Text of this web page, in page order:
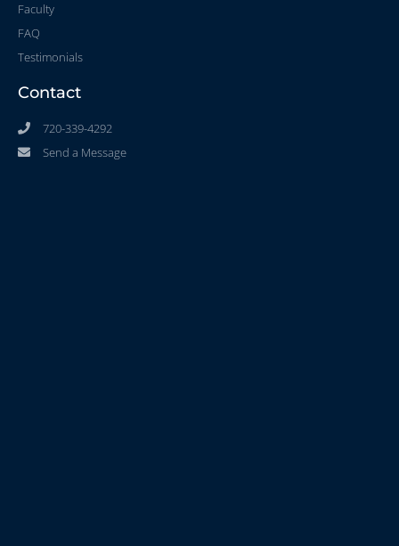
Faculty
FAQ
Testimonials
Contact
720-339-4292
Send a Message